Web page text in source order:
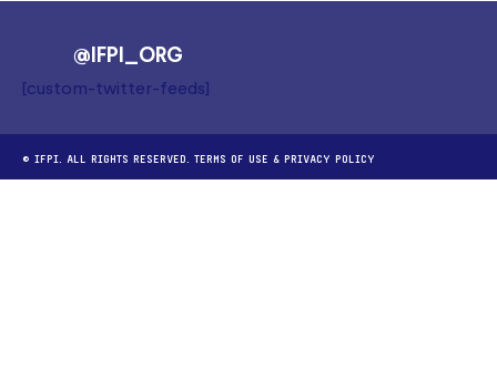
@IFPI_ORG
[custom-twitter-feeds]
© IFPI. ALL RIGHTS RESERVED. TERMS OF USE & PRIVACY POLICY